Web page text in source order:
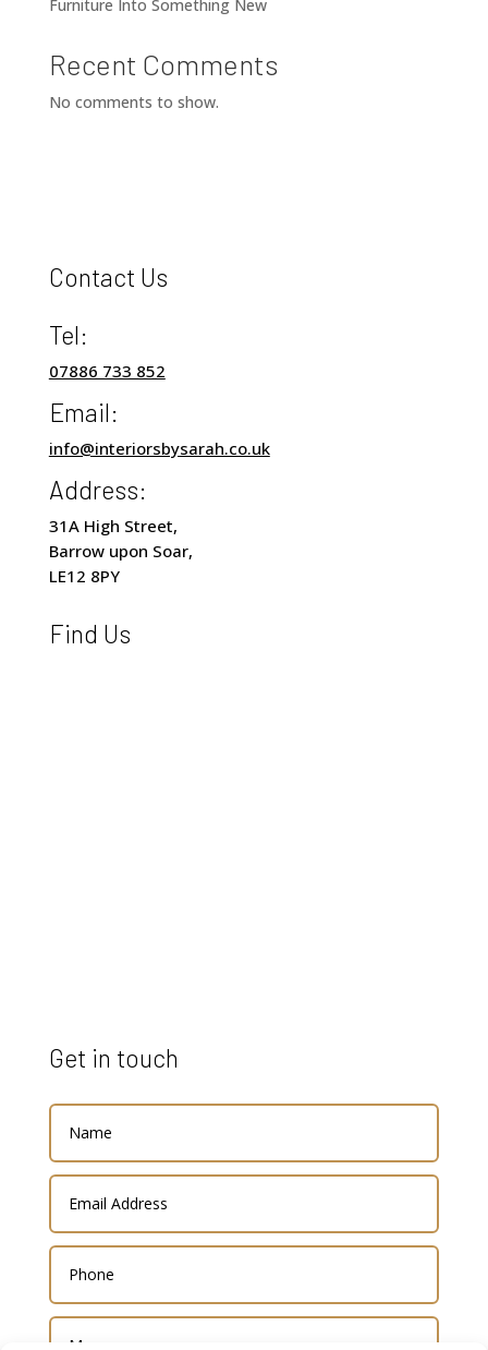
Furniture Into Something New
Recent Comments
No comments to show.
Contact Us
Tel:
07886 733 852
Email:
info@interiorsbysarah.co.uk
Address:
31A High Street,
Barrow upon Soar,
LE12 8PY
Find Us
Get in touch